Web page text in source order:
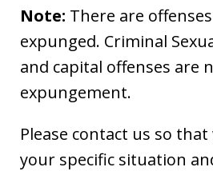
Note: There are
expunged. Criminal
and capital offenses are
expungement.
Please contact us so
your specific situation